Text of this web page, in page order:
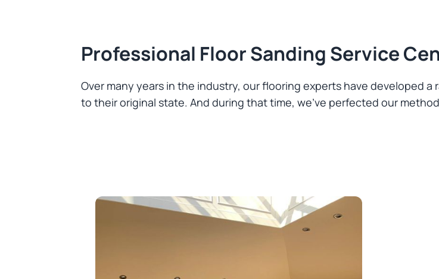
Professional Floor Sanding Service
Over many years in the industry, our flooring experts have developed
to their original state. And during that time, we’ve perfected our